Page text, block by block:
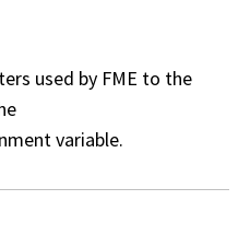
used by FME to the
variable.